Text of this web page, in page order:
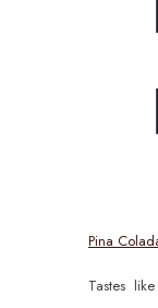
Pina
Tastes